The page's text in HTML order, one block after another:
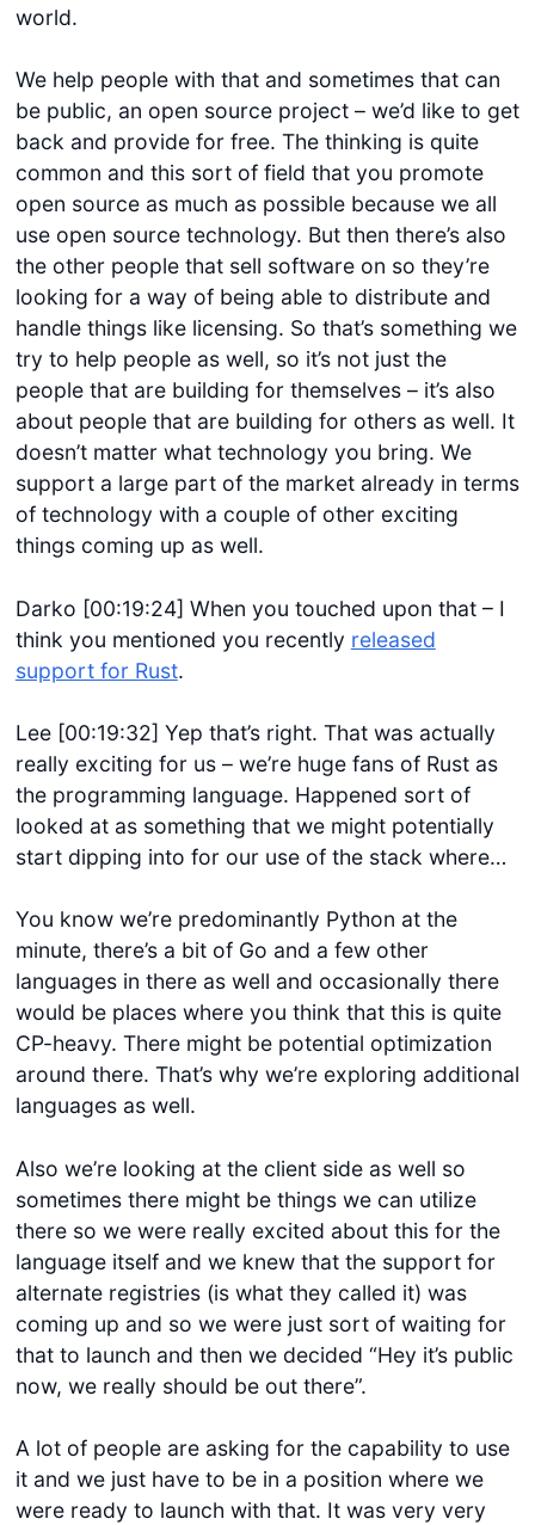
Get started
Login
world.
We help people with that and sometimes that can
be public, an open source project – we’d like to get
back and provide for free. The thinking is quite
common and this sort of field that you promote
open source as much as possible because we all
use open source technology. But then there’s also
the other people that sell software on so they’re
looking for a way of being able to distribute and
handle things like licensing. So that’s something we
try to help people as well, so it’s not just the
people that are building for themselves – it’s also
about people that are building for others as well. It
doesn’t matter what technology you bring. We
support a large part of the market already in terms
of technology with a couple of other exciting
things coming up as well.
Darko [00:19:24] When you touched upon that – I
think you mentioned you recently released
support for Rust.
Lee [00:19:32] Yep that’s right. That was actually
really exciting for us – we’re huge fans of Rust as
the programming language. Happened sort of
looked at as something that we might potentially
start dipping into for our use of the stack where…
You know we’re predominantly Python at the
minute, there’s a bit of Go and a few other
languages in there as well and occasionally there
would be places where you think that this is quite
CP-heavy. There might be potential optimization
around there. That’s why we’re exploring additional
languages as well.
Also we’re looking at the client side as well so
sometimes there might be things we can utilize
there so we were really excited about this for the
language itself and we knew that the support for
alternate registries (is what they called it) was
coming up and so we were just sort of waiting for
that to launch and then we decided “Hey it’s public
now, we really should be out there”.
A lot of people are asking for the capability to use
it and we just have to be in a position where we
were ready to launch with that. It was very very